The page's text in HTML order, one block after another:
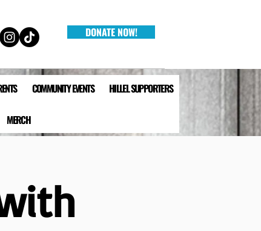
DONATE NOW!
COMMUNITY EVENTS HILLEL SUPPORTERS
MERCH